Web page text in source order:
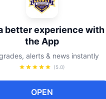
Major
better experience with
the App
alerts & news instantly
(5.0)
OPEN